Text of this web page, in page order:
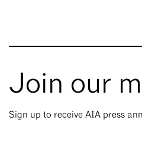
Join our
Sign up to receive AIA press